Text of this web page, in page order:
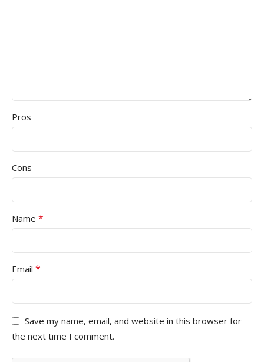
Pros
Cons
Name *
Email *
Save my name, email, and website in this browser for
the next time I comment.